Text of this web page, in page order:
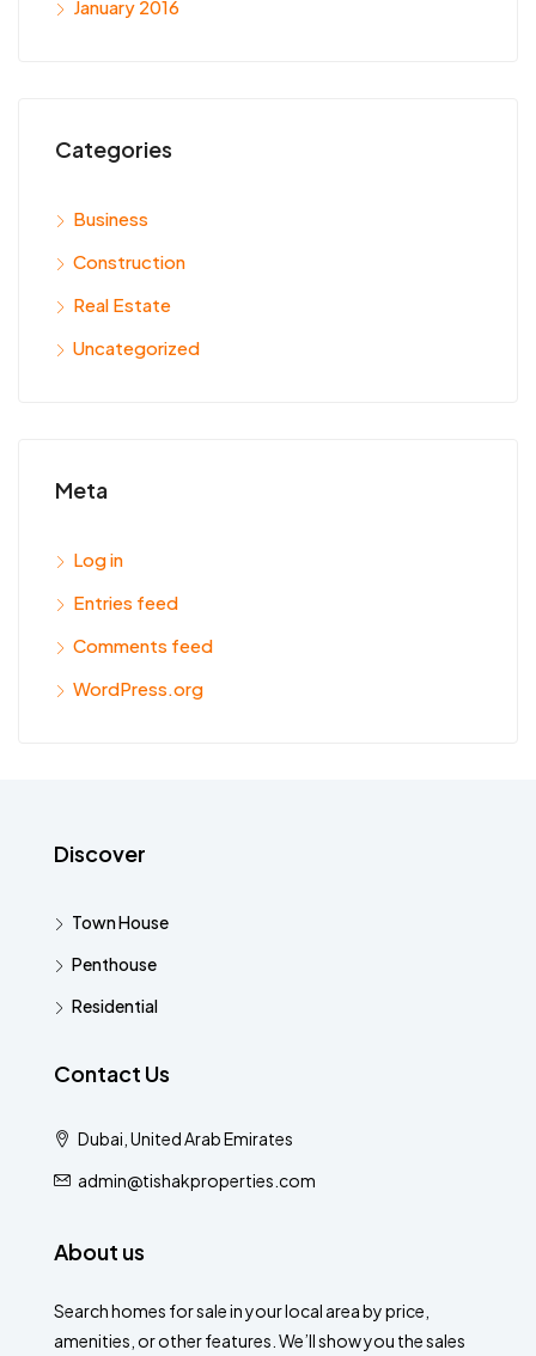
January 2016
Categories
Business
Construction
Real Estate
Uncategorized
Meta
Log in
Entries feed
Comments feed
WordPress.org
Discover
Town House
Penthouse
Residential
Contact Us
Dubai, United Arab Emirates
admin@tishakproperties.com
About us
Search homes for sale in your local area by price,
amenities, or other features. We’ll show you the sales